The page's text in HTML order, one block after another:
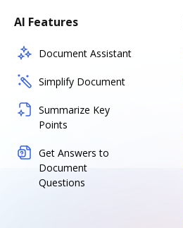
AI Features
Document Assistant
Simplify Document
Summarize Key
Points
Get Answers to
Document
Questions